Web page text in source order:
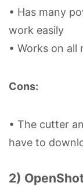
• Has many
work easily
• Works on all
Cons:
• The cutter
have to
2)